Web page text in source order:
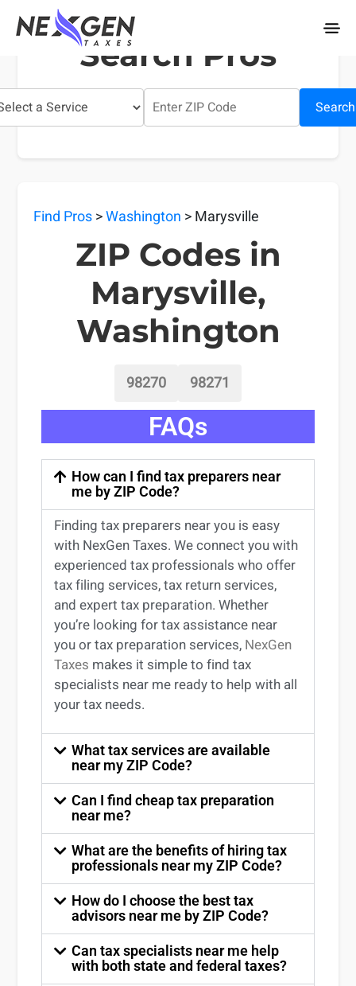
nexgentaxes.com
Search Pros
Search
Find Pros>Washington > Marysville
ZIP Codes in
Marysville,
Washington
98270 98271
FAQs
How can I find tax preparers near
me by ZIP Code?
Findingtax preparers nearyou is easy
with NexGen Taxes. We connect you with
experiencedtax professionals who offer
tax filing services,tax return services,
and experttax preparation. Whether
you’re looking fortax assistance near
youortax preparation services, NexGen
Taxes makes it simple to findtax
specialists near me ready to help with all
your tax needs.
What tax services are available
near my ZIP Code?
Can I find cheap tax preparation
near me?
What are the benefits of hiring tax
professionals near my ZIP Code?
How do I choose the best tax
advisors near me by ZIP Code?
Can tax specialists near me help
with both state and federal taxes?